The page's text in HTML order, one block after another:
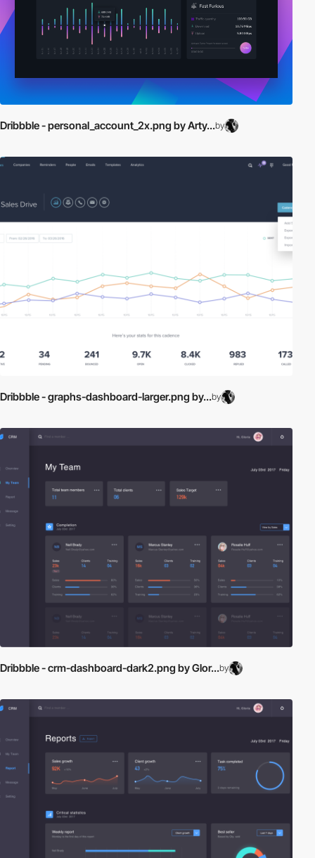
Dribbble - personal_account_2x.png by Arty...by
Dribbble - graphs-dashboard-larger.png by...by
Dribbble - crm-dashboard-dark2.png by Glor...by